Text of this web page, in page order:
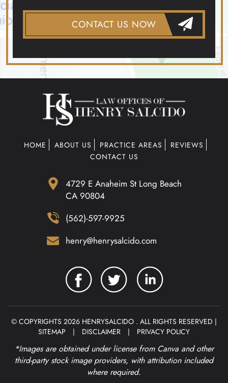
HOME ABOUT US PRACTICE AREAS
REVIEWS
CONTACT US
4729 E Anaheim St Long Beach
CA 90804
(562)-597-9925
henry@henrysalcido.com
© COPYRIGHTS 2026 HENRYSALCIDO . ALL RIGHTS RESERVED |
SITEMAP
| DISCLAIMER | PRIVACY POLICY
*Images are obtained under license from Canva and other
third-party stock image providers, with attribution included
where required.